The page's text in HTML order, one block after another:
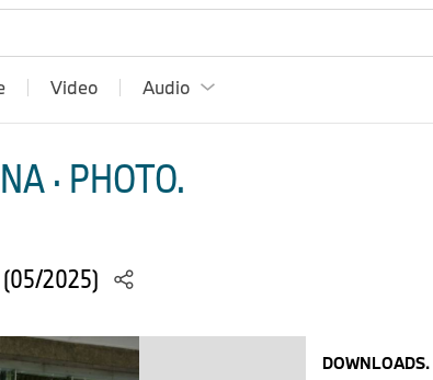
Video Audio
· PHOTO.
2025)
DOWNLOADS.